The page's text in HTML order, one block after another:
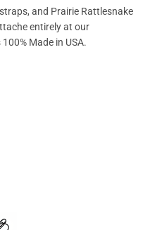
and Prairie Rattlesnake
entirely at our
Made in USA.